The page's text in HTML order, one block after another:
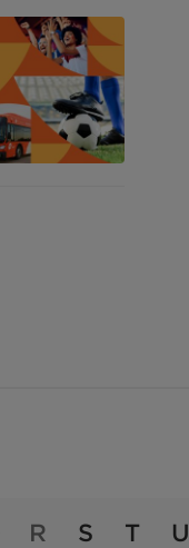
R S T U